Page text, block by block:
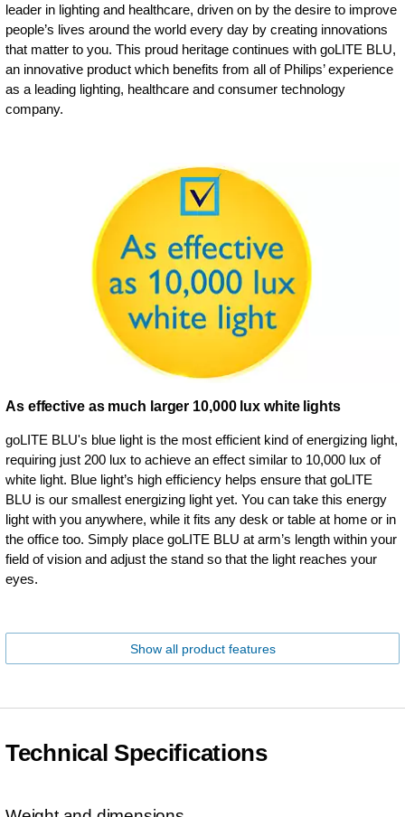
leader in lighting and healthcare, driven on by the desire to improve
people’s lives around the world every day by creating innovations
that matter to you. This proud heritage continues with goLITE BLU,
an innovative product which benefits from all of Philips’ experience
as a leading lighting, healthcare and consumer technology
company.
As effective as much larger 10,000 lux white lights
goLITE BLU's blue light is the most efficient kind of energizing light,
requiring just 200 lux to achieve an effect similar to 10,000 lux of
white light. Blue light’s high efficiency helps ensure that goLITE
BLU is our smallest energizing light yet. You can take this energy
light with you anywhere, while it fits any desk or table at home or in
the office too. Simply place goLITE BLU at arm’s length within your
field of vision and adjust the stand so that the light reaches your
eyes.
Show all product features
Technical Specifications